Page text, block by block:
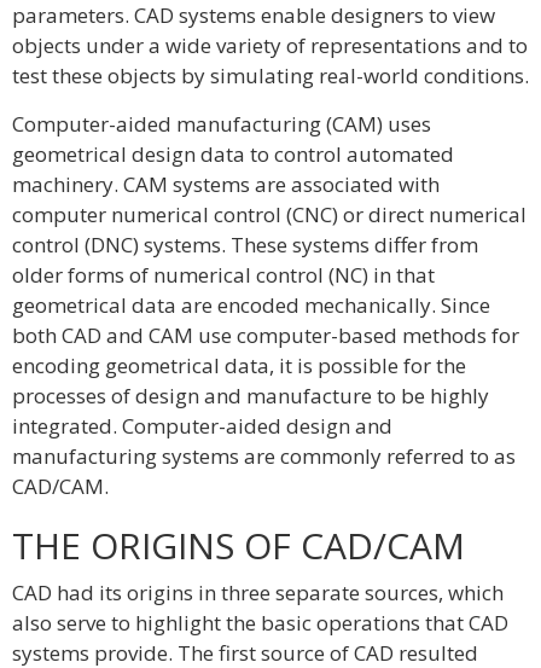
parameters. CAD systems enable designers to view
objects under a wide variety of representations and to
test these objects by simulating real-world conditions.
Computer-aided manufacturing (CAM) uses
geometrical design data to control automated
machinery. CAM systems are associated with
computer numerical control (CNC) or direct numerical
control (DNC) systems. These systems differ from
older forms of numerical control (NC) in that
geometrical data are encoded mechanically. Since
both CAD and CAM use computer-based methods for
encoding geometrical data, it is possible for the
processes of design and manufacture to be highly
integrated. Computer-aided design and
manufacturing systems are commonly referred to as
CAD/CAM.
THE ORIGINS OF CAD/CAM
CAD had its origins in three separate sources, which
also serve to highlight the basic operations that CAD
systems provide. The first source of CAD resulted